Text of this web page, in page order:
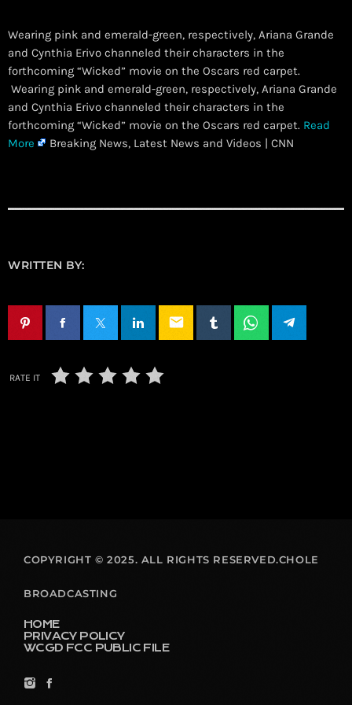
Wearing pink and emerald-green, respectively, Ariana Grande
and Cynthia Erivo channeled their characters in the
forthcoming “Wicked” movie on the Oscars red carpet.
​ Wearing pink and emerald-green, respectively, Ariana Grande
and Cynthia Erivo channeled their characters in the
forthcoming “Wicked” movie on the Oscars red carpet. Read
More
Breaking News, Latest News and Videos | CNN
WRITTEN BY:
email
RATE IT
COPYRIGHT © 2025. ALL RIGHTS RESERVED.CHOLE
BROADCASTING
HOME
PRIVACY POLICY
WCGD FCC PUBLIC FILE